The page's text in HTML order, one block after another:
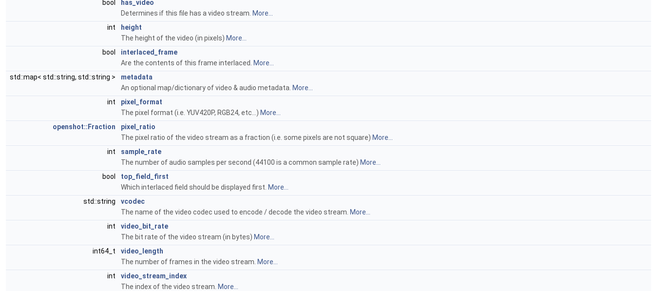
bool
has_video
Determines if this file has a video stream. More...
int
height
The height of the video (in pixels) More...
bool
interlaced_frame
Are the contents of this frame interlaced.
More...
std::map< std::string, std::string >
metadata
An optional map/dictionary of video & audio metadata. More...
int
pixel_format
The pixel format (i.e. YUV420P, RGB24, etc...) More...
openshot::Fraction
pixel_ratio
The pixel ratio of the video stream as a fraction (i.e. some pixels are not square) More...
int
sample_rate
The number of audio samples per second (44100 is a common sample rate) More...
bool
top_field_first
Which interlaced field should be displayed first. More...
std::string
vcodec
The name of the video codec used to encode / decode the video stream. More...
int
video_bit_rate
The bit rate of the video stream (in bytes) More...
int64_t
video_length
The number of frames in the video stream. More...
int
video_stream_index
The index of the video stream. More...